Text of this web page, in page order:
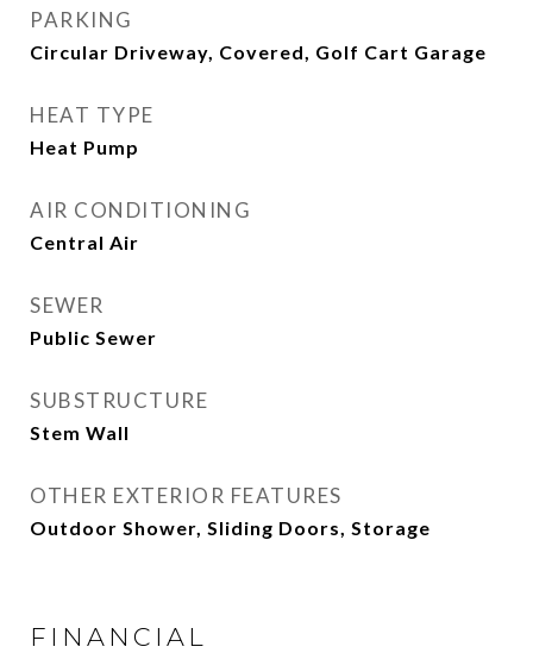
PARKING
Circular Driveway, Covered, Golf Cart Garage
HEAT TYPE
Heat Pump
AIR CONDITIONING
Central Air
SEWER
Public Sewer
SUBSTRUCTURE
Stem Wall
OTHER EXTERIOR FEATURES
Outdoor Shower, Sliding Doors, Storage
FINANCIAL